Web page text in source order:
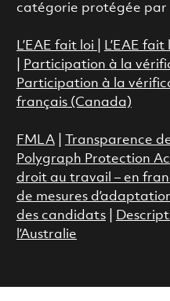
catégorie protégée par
L’EAE fait loi
L’EAE
Participation à la
Participation à la
français (Canada)
FMLA| Transparence
Polygraph Protection
droit au travail – en
de mesures
des candidats|
l’Australie